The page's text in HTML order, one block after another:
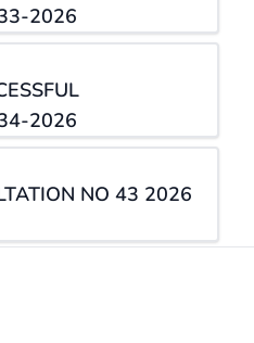
2026
2026
NO 43 2026